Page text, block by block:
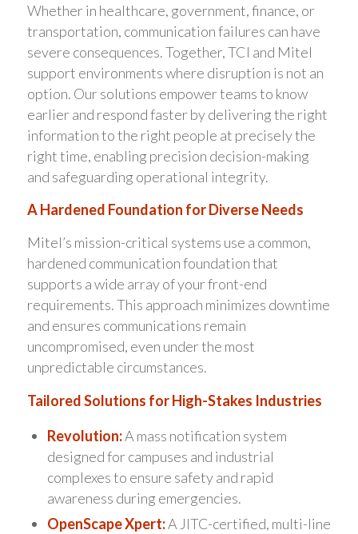
Whether in healthcare, government, finance, or
transportation, communication failures can have
severe consequences. Together, TCI and Mitel
support environments where disruption is not an
option. Our solutions empower teams to know
earlier and respond faster by delivering the right
information to the right people at precisely the
right time, enabling precision decision-making
and safeguarding operational integrity.
A Hardened Foundation for Diverse Needs
Mitel’s mission-critical systems use a common,
hardened communication foundation that
supports a wide array of your front-end
requirements. This approach minimizes downtime
and ensures communications remain
uncompromised, even under the most
unpredictable circumstances.
Tailored Solutions for High-Stakes Industries
Revolution:A mass notification system
designed for campuses and industrial
complexes to ensure safety and rapid
awareness during emergencies.
OpenScape Xpert:A JITC-certified, multi-line